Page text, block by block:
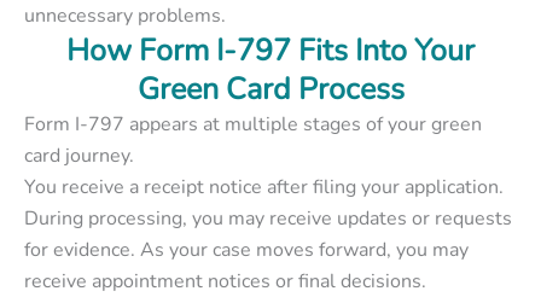
unnecessary problems.
How Form I-797 Fits Into Your
Green Card Process
Form I-797 appears at multiple stages of your green
card journey.
You receive a receipt notice after filing your application.
During processing, you may receive updates or requests
for evidence. As your case moves forward, you may
receive appointment notices or final decisions.